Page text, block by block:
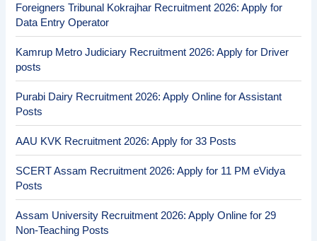
Foreigners Tribunal Kokrajhar Recruitment 2026: Apply for
Data Entry Operator
Kamrup Metro Judiciary Recruitment 2026: Apply for Driver
posts
Purabi Dairy Recruitment 2026: Apply Online for Assistant
Posts
AAU KVK Recruitment 2026: Apply for 33 Posts
SCERT Assam Recruitment 2026: Apply for 11 PM eVidya
Posts
Assam University Recruitment 2026: Apply Online for 29
Non-Teaching Posts